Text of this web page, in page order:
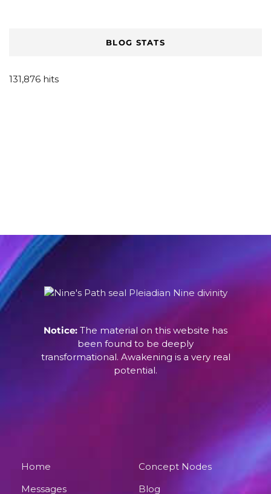
BLOG STATS
131,876 hits
Notice: The material on this website has
been found to be deeply
transformational. Awakening is a very real
potential.
Home
Concept Nodes
Messages
Blog